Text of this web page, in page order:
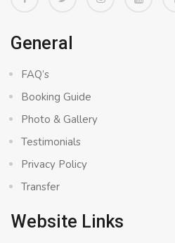
General
FAQ’s
Booking Guide
Photo & Gallery
Testimonials
Privacy Policy
Transfer
Website Links